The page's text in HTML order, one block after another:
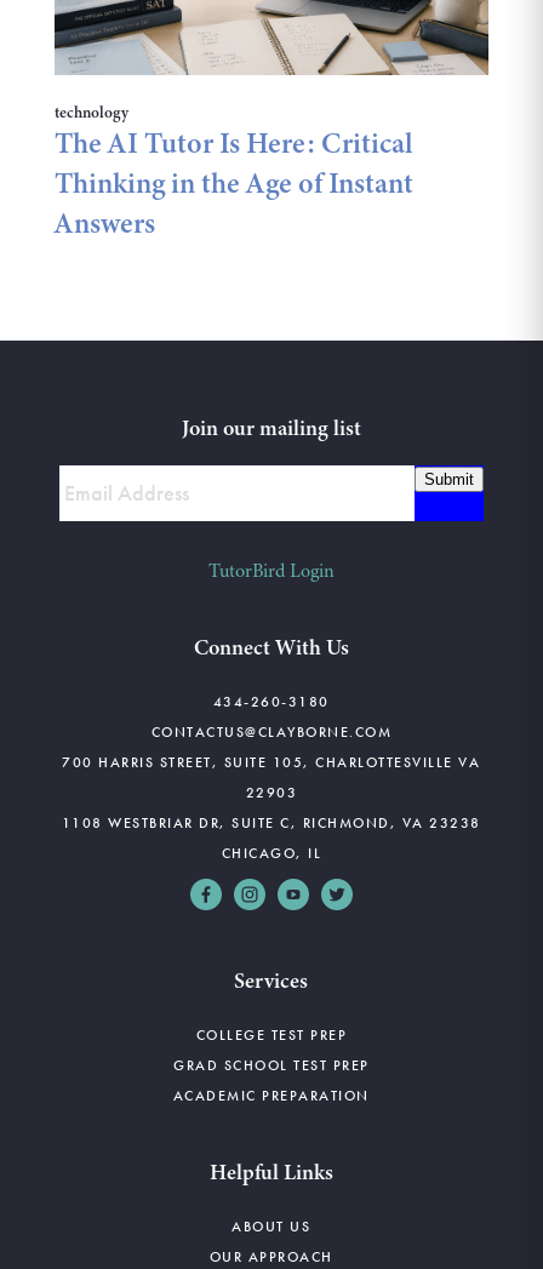
technology
The AI Tutor Is Here: Critical
Thinking in the Age of Instant
Answers
Connect With Us
434-260-3180
CONTACTUS@CLAYBORNE.COM
700 HARRIS STREET, SUITE 105, CHARLOTTESVILLE VA
22903
1108 WESTBRIAR DR, SUITE C, RICHMOND, VA 23238
CHICAGO, IL
Services
COLLEGE TEST PREP
GRAD SCHOOL TEST PREP
ACADEMIC PREPARATION
Helpful Links
ABOUT US
OUR APPROACH
Join our mailing list
Submit
TutorBird Login